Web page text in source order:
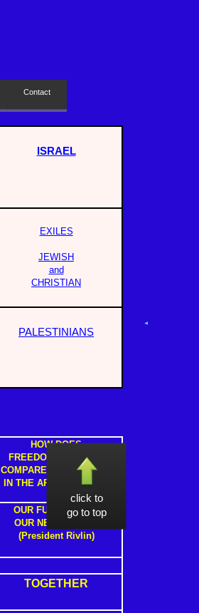
ISRAEL
EXILES
JEWISH
and
CHRISTIAN
PALESTINIANS
HOW DOES
FREEDOM IN ISRAEL
COMPARE TO FREEDOM
IN THE ARAB STATES ?
OUR FUTURE WITH
OUR NEIGHBOURS
(President Rivlin)
TOGETHER
click to
go to top
Contact